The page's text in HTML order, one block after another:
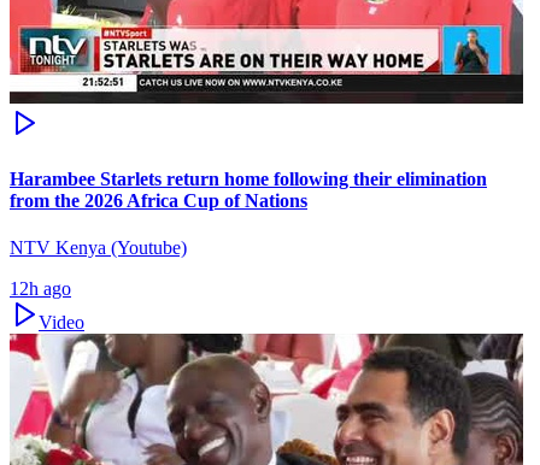
Harambee Starlets return home following their elimination
from the 2026 Africa Cup of Nations
NTV Kenya (Youtube)
12h ago
Video